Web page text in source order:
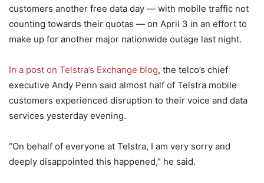
customers another free data day — with mobile traffic not
counting towards their quotas — on April 3 in an effort to
make up for another major nationwide outage last night.
In a post on Telstra’s Exchange blog, the telco’s chief
executive Andy Penn said almost half of Telstra mobile
customers experienced disruption to their voice and data
services yesterday evening.
“On behalf of everyone at Telstra, I am very sorry and
deeply disappointed this happened,” he said.